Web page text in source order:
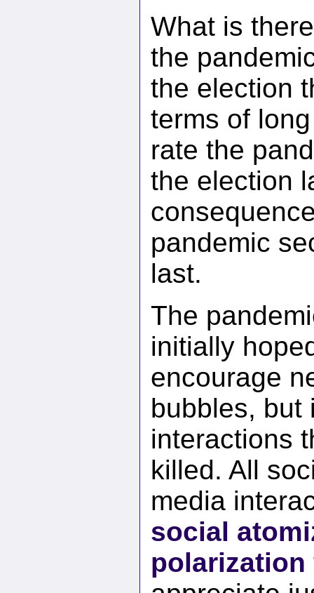
What is
the
the election
terms of
rate the
the election
pandemic
last.
The
initially
encourage
bubbles, but
interactions
killed. All
media
social
polarization